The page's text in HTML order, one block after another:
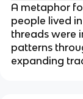
A metaphor
people lived
threads were
patterns
expanding